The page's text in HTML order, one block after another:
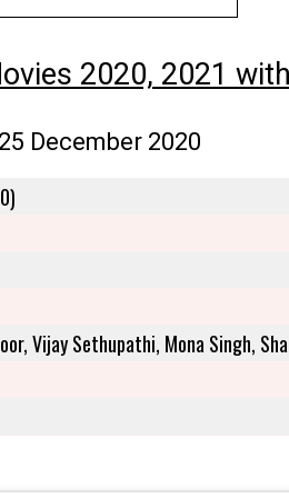
2020, 2021
December 2020
Vijay Sethupathi, Mona Singh,